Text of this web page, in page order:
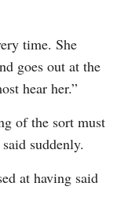
time. She
goes out at the
hear her.”
of the sort must
suddenly.
at having said